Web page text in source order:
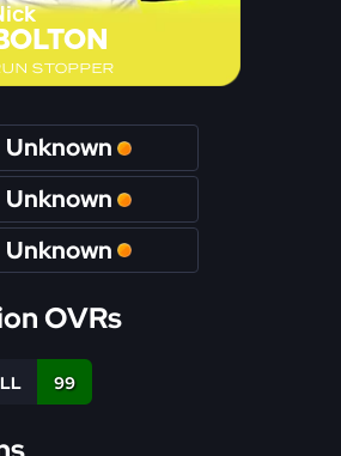
STOPPER
Unknown
Unknown
Unknown
OVRs
99